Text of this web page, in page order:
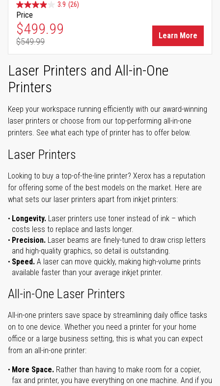
3.9 (26)
Price
Special Price
$499.99
Regular Price
$549.99
Learn More
Laser Printers and All-in-One
Printers
Keep your workspace running efficiently with our award-winning
laser printers or choose from our top-performing all-in-one
printers. See what each type of printer has to offer below.
Laser Printers
Looking to buy a top-of-the-line printer? Xerox has a reputation
for offering some of the best models on the market. Here are
what sets our laser printers apart from inkjet printers:
Longevity. Laser printers use toner instead of ink – which
costs less to replace and lasts longer.
Precision. Laser beams are finely-tuned to draw crisp letters
and high-quality graphics, so detail is outstanding.
Speed. A laser can move quickly, making high-volume prints
available faster than your average inkjet printer.
All-in-One Laser Printers
All-in-one printers save space by streamlining daily office tasks
on to one device. Whether you need a printer for your home
office or a large business setting, this is what you can expect
from an all-in-one printer:
More Space. Rather than having to make room for a copier,
fax and printer, you have everything on one machine. And if you